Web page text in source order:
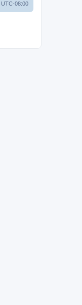
UTC-08:00